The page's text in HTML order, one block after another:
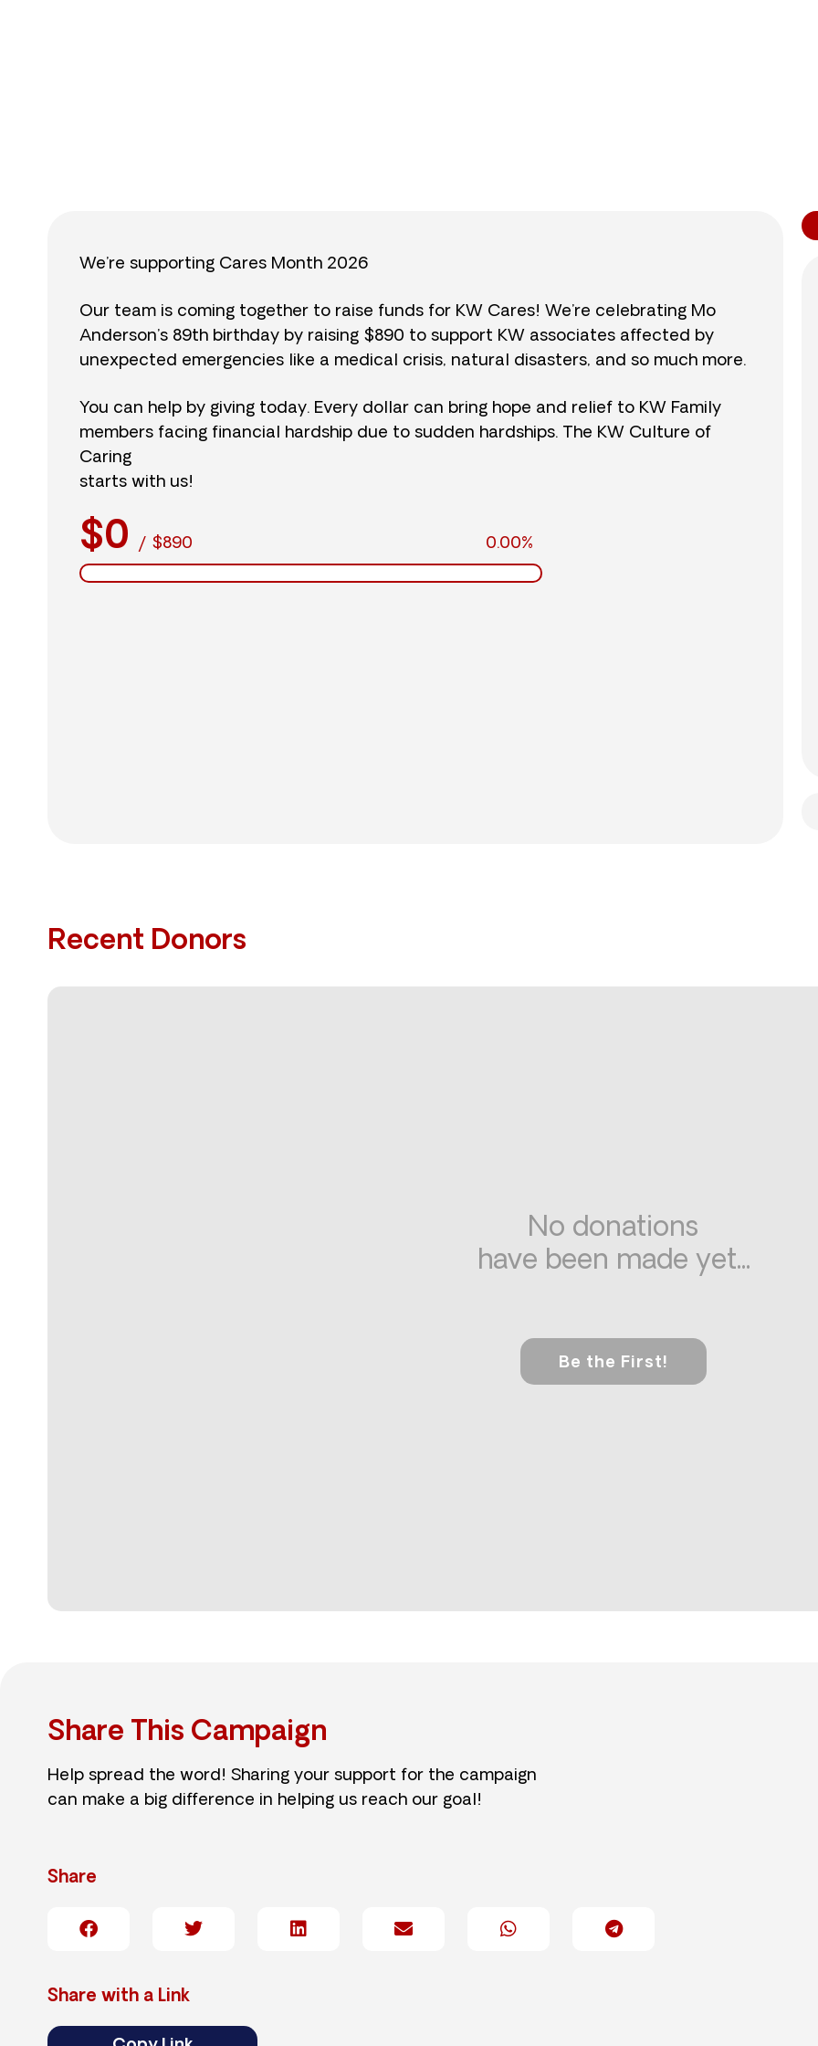
We’re supporting Cares Month 2026
Our team is coming together to raise funds for KW Cares! We’re celebrating Mo
Anderson’s 89th birthday by raising $890 to support KW associates affected by
unexpected emergencies like a medical crisis, natural disasters, and so much more.
You can help by giving today. Every dollar can bring hope and relief to KW Family
members facing financial hardship due to sudden hardships. The KW Culture of
Caring
starts with us!
$0 / $890 0.00%
Recent Donors
No donations
have been made yet...
Be the First!
Share This Campaign
Help spread the word! Sharing your support for the campaign
can make a big difference in helping us reach our goal!
Share
Share with a Link